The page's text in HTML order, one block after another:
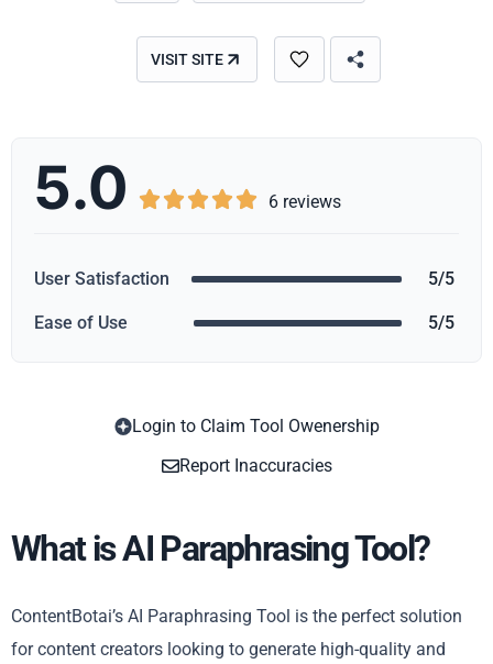
VISIT SITE
5.0      6 reviews
User Satisfaction 5/5
Ease of Use 5/5
Login to Claim Tool Owenership
Report Inaccuracies
What is AI Paraphrasing Tool?
ContentBotai’s AI Paraphrasing Tool is the perfect solution
for content creators looking to generate high-quality and